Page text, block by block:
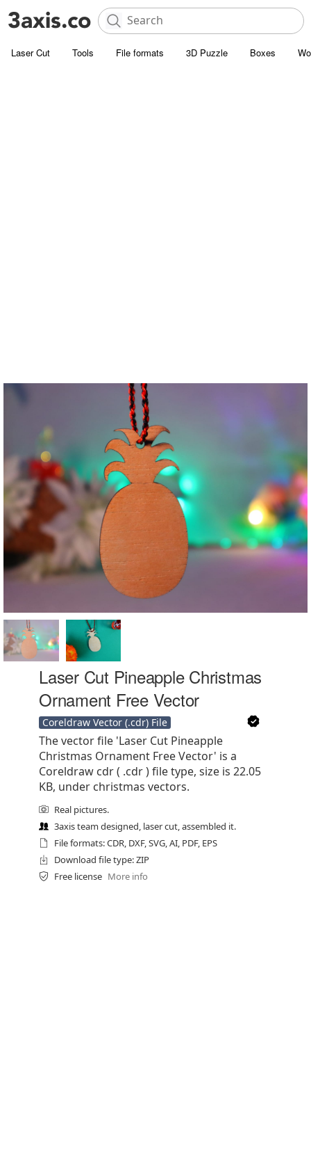
Laser Cut Tools File formats 3D Puzzle Boxes
Laser Cut Pineapple Christmas
Ornament Free Vector
Coreldraw Vector (.cdr) File
The vector file 'Laser Cut Pineapple
Christmas Ornament Free Vector' is a
Coreldraw cdr ( .cdr ) file type, size is 22.05
KB, under christmas vectors.
Real pictures.
3axis team designed, laser cut, assembled it.
File formats: CDR, DXF, SVG, AI, PDF, EPS
Download file type: ZIP
Free license More info